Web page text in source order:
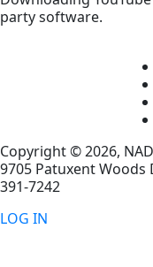
party software.
Copyright © 2026,
9705 Patuxent Woods
391-7242
LOG IN